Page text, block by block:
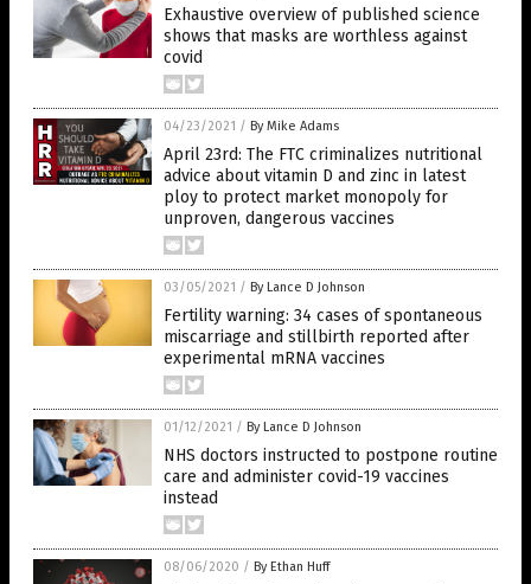
Exhaustive overview of published science
shows that masks are worthless against
covid
04/23/2021 / By Mike Adams
April 23rd: The FTC criminalizes nutritional
advice about vitamin D and zinc in latest
ploy to protect market monopoly for
unproven, dangerous vaccines
03/05/2021 / By Lance D Johnson
Fertility warning: 34 cases of spontaneous
miscarriage and stillbirth reported after
experimental mRNA vaccines
01/12/2021 / By Lance D Johnson
NHS doctors instructed to postpone routine
care and administer covid-19 vaccines
instead
08/06/2020 / By Ethan Huff